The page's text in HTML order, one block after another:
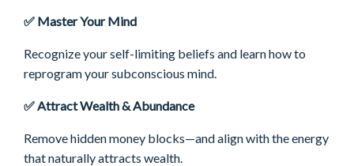
✅ Master Your Mind
Recognize your self-limiting beliefs and learn how to
reprogram your subconscious mind.
✅ Attract Wealth & Abundance
Remove hidden money blocks—andalign with the energy
that naturally attracts wealth.